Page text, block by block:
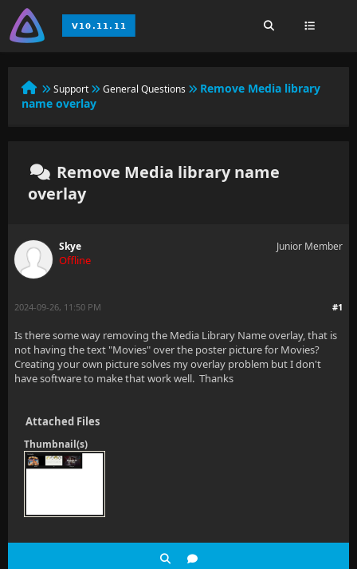
Support General Questions
Remove Media library
name overlay
Remove Media library name
overlay
Skye
Offline
Junior Member
#1
2024-09-26, 11:50 PM
Is there some way removing the Media Library Name overlay, that is
not having the text "Movies" over the poster picture for Movies?
Creating your own picture solves my overlay problem but I don't
have software to make that work well. Thanks
Attached Files
Thumbnail(s)